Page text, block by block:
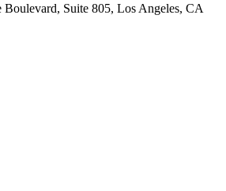
Boulevard, Suite 805, Los Angeles, CA